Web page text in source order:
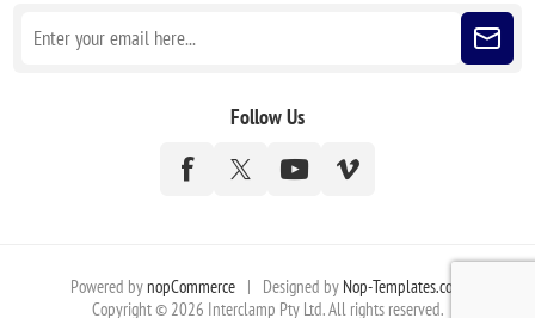
Follow Us
Powered by nopCommerce | Designed by Nop-Templates.com
Copyright © 2026 Interclamp Pty Ltd. All rights reserved.